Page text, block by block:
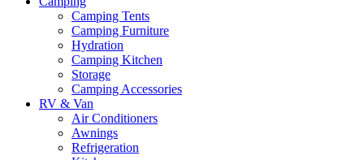
Camping Tents
Camping Furniture
Hydration
Camping Kitchen
Storage
Camping Accessories
RV & Van
Air Conditioners
Awnings
Refrigeration